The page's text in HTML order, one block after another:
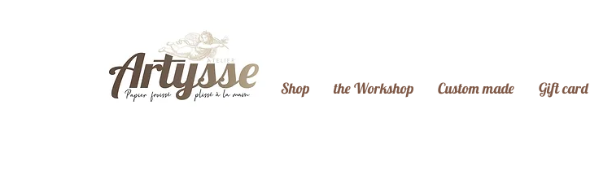
Shop the Workshop Custom made Gift card